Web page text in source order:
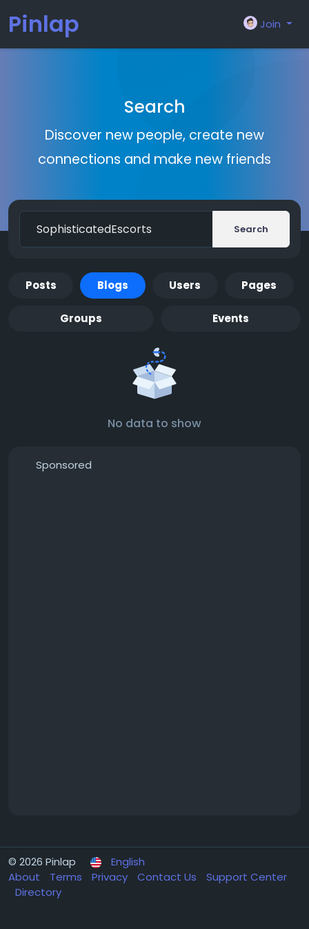
Pinlap Join
Search
Discover new people, create new
connections and make new friends
Search
Posts Blogs Users Pages
Groups Events
No data to show
Sponsored
© 2026 Pinlap
English
About
Terms Privacy Contact Us
Support Center
Directory